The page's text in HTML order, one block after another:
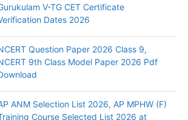
V-TG CET Certificate
Dates 2026
Question Paper 2026 Class 9,
9th Class Model Paper 2026 Pdf
ANM Selection List 2026, AP MPHW (F)
Course Selected List 2026 at